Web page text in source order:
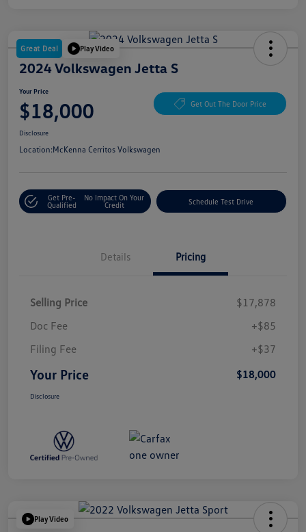
Great Deal Play Video
2024 Volkswagen Jetta S
Your Price
$18,000 Get Out The Door Price
Disclosure
Location:McKenna Cerritos Volkswagen
Get Pre-
Qualified
No Impact On Your
Credit
Schedule Test Drive
Details Pricing
Selling Price
$17,878
Doc Fee
+$85
Filing Fee
+$37
Your Price $18,000
Disclosure
Play Video